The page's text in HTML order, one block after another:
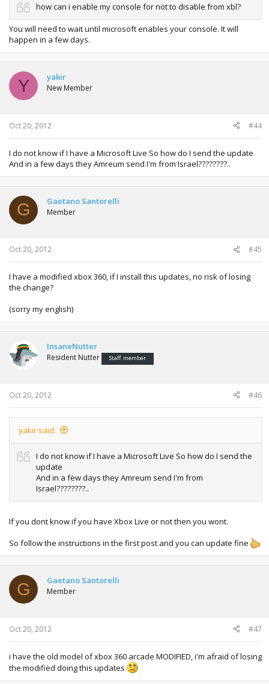
how can i enable my console for not to disable from xbl?
You will need to wait until microsoft enables your console. It will
happen in a few days.
Y yakir
New Member
Oct 20, 2012 #44
I do not know if I have a Microsoft Live So how do I send the update
And in a few days they Amreum send I'm from Israel????????..
G Gaetano Santorelli
Member
Oct 20, 2012 #45
I have a modified xbox 360, if I install this updates, no risk of losing
the change?
(sorry my english)
InsaneNutter
Resident Nutter Staff member
Oct 20, 2012 #46
yakir said:
I do not know if I have a Microsoft Live So how do I send the
update
And in a few days they Amreum send I'm from
Israel????????..
If you dont know if you have Xbox Live or not then you wont.
So follow the instructions in the first post and you can update fine
G Gaetano Santorelli
Member
Oct 20, 2012 #47
i have the old model of xbox 360 arcade MODIFIED, i'm afraid of losing
the modified doing this updates